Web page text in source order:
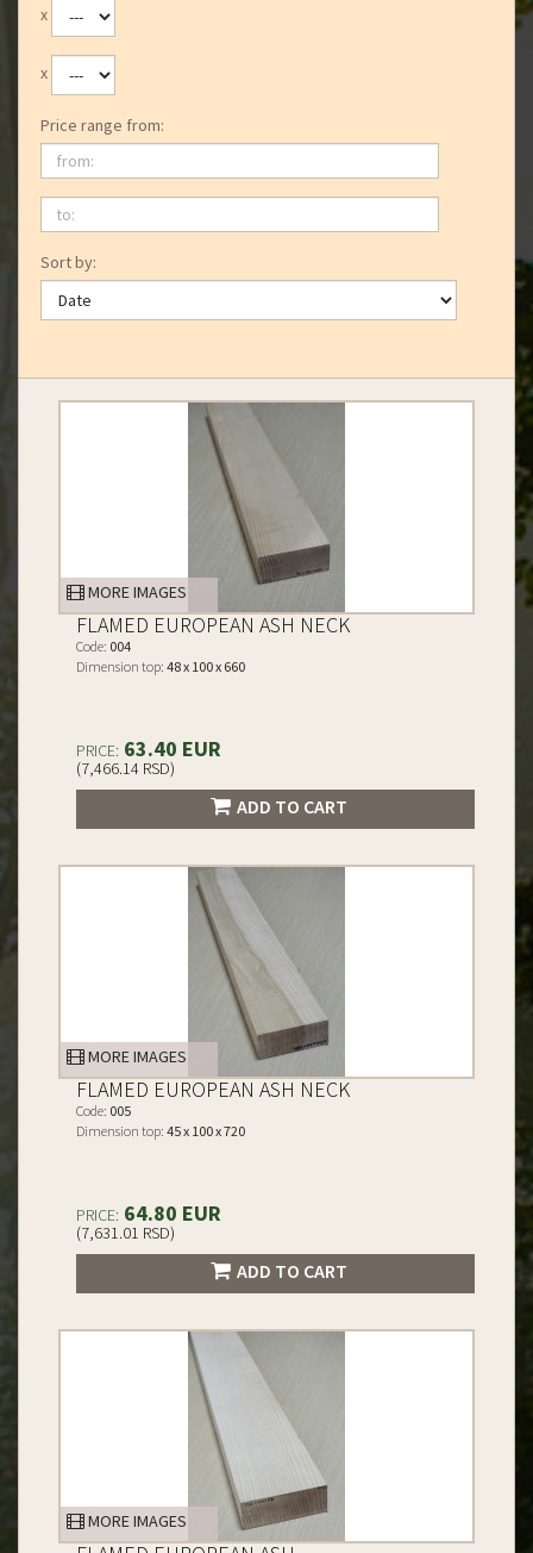
x
x
Price range from:
from:
to:
Sort by:
MORE IMAGES
FLAMED EUROPEAN ASH NECK
Code: 004
Dimension top: 48 x 100 x 660
PRICE: 63.40 EUR
(7,466.14 RSD)
ADD TO CART
MORE IMAGES
FLAMED EUROPEAN ASH NECK
Code: 005
Dimension top: 45 x 100 x 720
PRICE: 64.80 EUR
(7,631.01 RSD)
ADD TO CART
MORE IMAGES